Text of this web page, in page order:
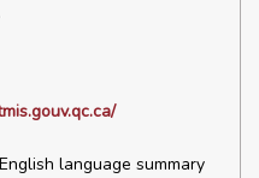
language summary